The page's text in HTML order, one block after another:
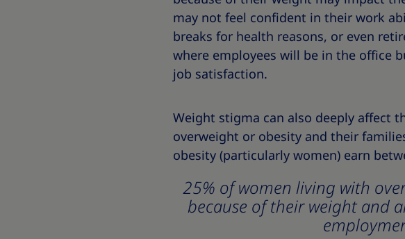
may not feel confident in their work
breaks for health reasons, or even
where employees will be in the office
job satisfaction.
Weight stigma can also deeply affect
overweight or obesity and their
obesity (particularly women) earn
25% of women living with
because of their weight and